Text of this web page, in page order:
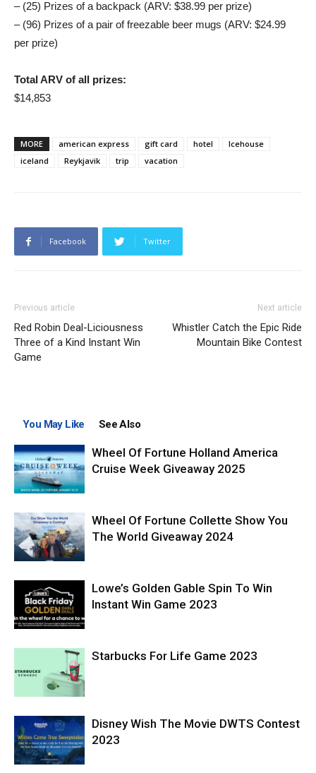
– (25) Prizes of a backpack (ARV: $38.99 per prize)
– (96) Prizes of a pair of freezable beer mugs (ARV: $24.99
per prize)
Total ARV of all prizes:
$14,853
MORE american express gift card hotel
Icehouse
iceland
Reykjavik trip vacation
Facebook Twitter
Previous article
Red Robin Deal-Liciousness
Three of a Kind Instant Win
Game
Next article
Whistler Catch the Epic Ride
Mountain Bike Contest
You May Like See Also
Wheel Of Fortune Holland America
Cruise Week Giveaway 2025
Wheel Of Fortune Collette Show You
The World Giveaway 2024
Lowe’s Golden Gable Spin To Win
Instant Win Game 2023
Starbucks For Life Game 2023
Disney Wish The Movie DWTS Contest
2023